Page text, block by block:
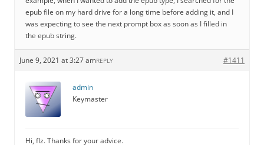
epub file on my hard drive for a long time before adding it, and I
was expecting to see the next prompt box as soon as I filled in
the epub string.
June 9, 2021 at 3:27 am #1411
REPLY
admin
Keymaster
Hi, flz. Thanks for your advice.